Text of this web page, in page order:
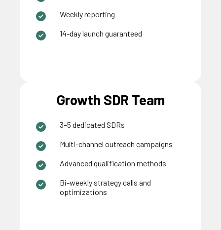
Weekly reporting
14-day launch guaranteed
Growth SDR Team
3–5 dedicated SDRs
Multi-channel outreach campaigns
Advanced qualification methods
Bi-weekly strategy calls and
optimizations